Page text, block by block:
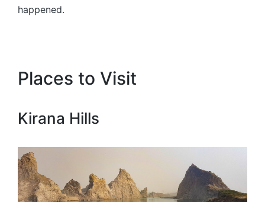
happened.
Places to Visit
Kirana Hills